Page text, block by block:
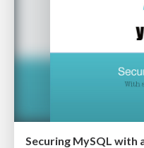
Securing MySQL with a